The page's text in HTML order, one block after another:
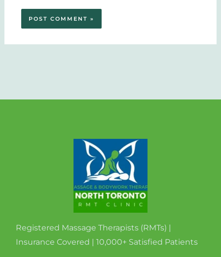
Registered Massage Therapists (RMTs) |
Insurance Covered | 10,000+ Satisfied Patients